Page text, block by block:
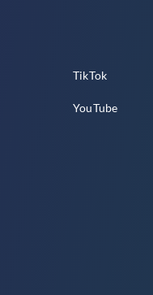
TikTok
YouTube